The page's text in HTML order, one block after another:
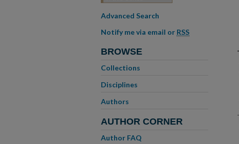
Advanced Search
Notify me via email or RSS
BROWSE
Collections
Disciplines
Authors
AUTHOR CORNER
Author FAQ